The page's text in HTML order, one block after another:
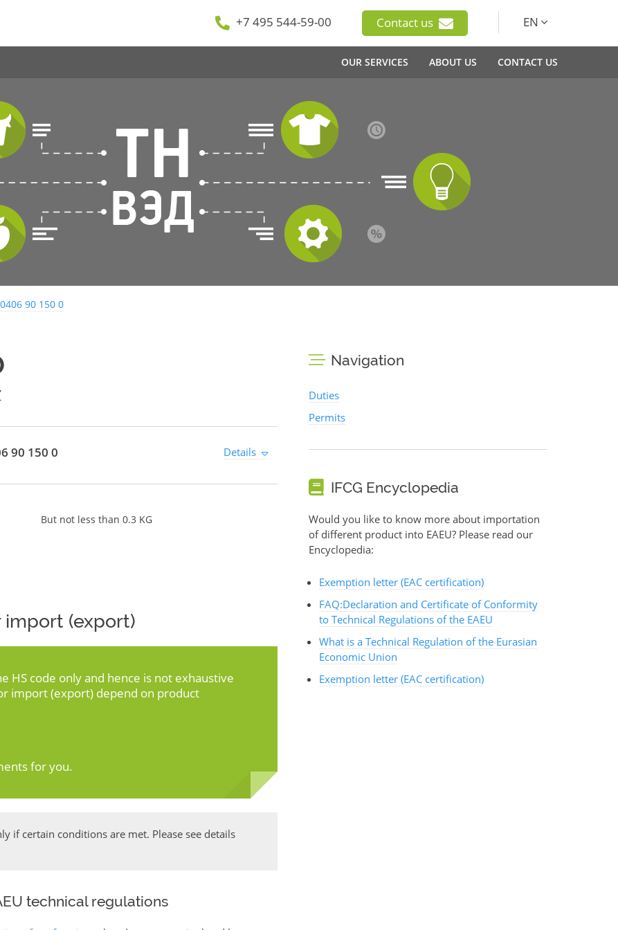
+7 495 544-59-00 Contact us EN
OUR SERVICES ABOUT US CONTACT US
90 150 0
90 150 0 Details
But not less than 0.3 KG
import (export)
HS code only and hence is not exhaustive
import (export) depend on product
for you.
if certain conditions are met. Please see details
technical regulations
Navigation
Duties
Permits
IFCG Encyclopedia
Would you like to know more about importation
of different product into EAEU? Please read our
Encyclopedia:
Exemption letter (EAC certification)
FAQ:Declaration and Certificate of Conformity
to Technical Regulations of the EAEU
What is a Technical Regulation of the Eurasian
Economic Union
Exemption letter (EAC certification)